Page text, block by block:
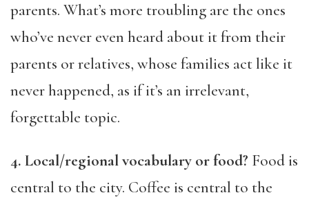
parents. What’s more troubling are the ones
who’ve never even heard about it from their
parents or relatives, whose families act like it
never happened, as if it’s an irrelevant,
forgettable topic.
4. Local/regional vocabulary or food? Food is
central to the city. Coffee is central to the